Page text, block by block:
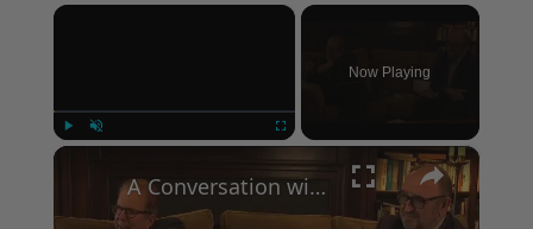
×
Now Playing
×
A Conversation with Woody Allen: Famed Director Talks Exclusively with Roger Friedman and Neil Rosen